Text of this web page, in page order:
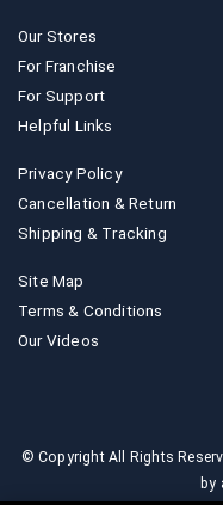
Our Stores
For Franchise
For Support
Helpful Links
Privacy Policy
Cancellation & Return
Shipping & Tracking
Site Map
Terms & Conditions
Our Videos
© Copyright All Rights
by